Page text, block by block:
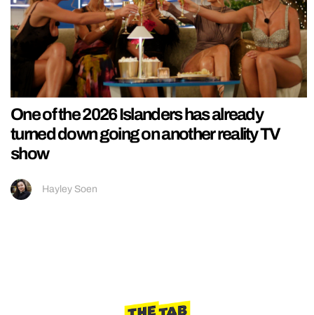
One of the 2026 Islanders has already
turned down going on another reality TV
show
Hayley Soen